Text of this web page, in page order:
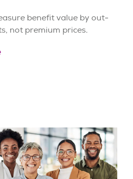
benefit value by out-
not premium prices.